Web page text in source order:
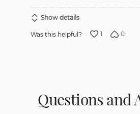
Show details
Was this helpful? 1 0
Questions and